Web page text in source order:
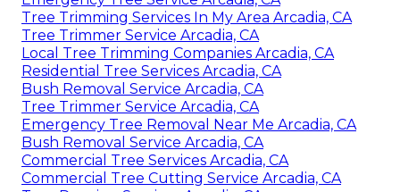
Tree Trimming Services In My Area Arcadia, CA
Tree Trimmer Service Arcadia, CA
Local Tree Trimming Companies Arcadia, CA
Residential Tree Services Arcadia, CA
Bush Removal Service Arcadia, CA
Tree Trimmer Service Arcadia, CA
Emergency Tree Removal Near Me Arcadia, CA
Bush Removal Service Arcadia, CA
Commercial Tree Services Arcadia, CA
Commercial Tree Cutting Service Arcadia, CA